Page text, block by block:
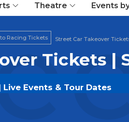
Theatre Events
Racing Tickets Street Car Takeover
Tickets |
Events & Tour Dates